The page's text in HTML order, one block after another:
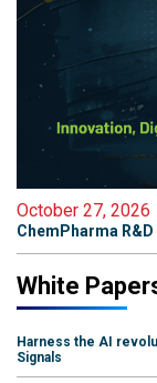
October 27, 2026
ChemPharma
White
Harness the AI
Signals